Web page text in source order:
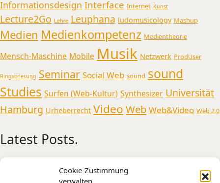
Cookie-Zustimmung
verwalten
Informationsdesign Interface Internet Kunst
Lecture2Go Lehre Leuphana ludomusicology Mashup
Medien Medienkompetenz Medientheorie
Mensch-Maschine Mobile Musik Netzwerk ProdUser
Ringvorlesung Seminar Social Web sound sound
Studies Surfen (Web-Kultur) Synthesizer Universität
Hamburg Urheberrecht Video Web Web&Video Web 2.0
Latest Posts.
Oldenburg